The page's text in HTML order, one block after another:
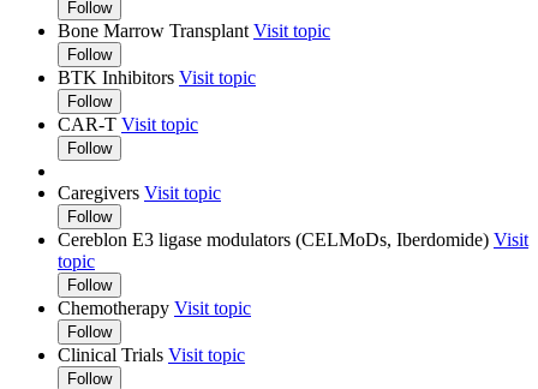
Follow
Bone Marrow Transplant Visit topic
Follow
BTK Inhibitors Visit topic
Follow
CAR-T Visit topic
Follow
Caregivers Visit topic
Follow
Cereblon E3 ligase modulators (CELMoDs, Iberdomide) Visit
topic
Follow
Chemotherapy Visit topic
Follow
Clinical Trials Visit topic
Follow